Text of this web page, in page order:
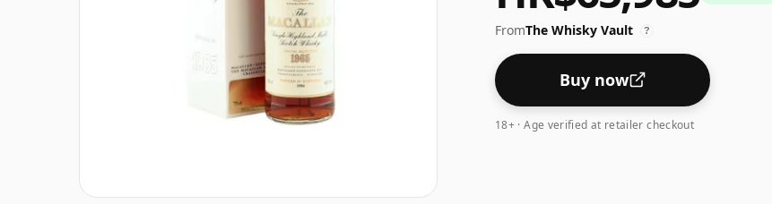
FromThe Whisky Vault ?
Buy now
18+ · Age verified at retailer checkout